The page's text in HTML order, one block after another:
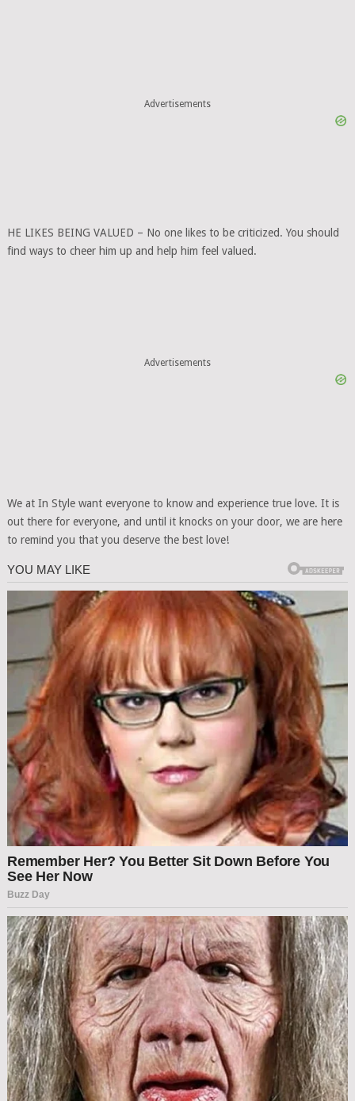
Advertisements
HE LIKES BEING VALUED – No one likes to be criticized. You should
find ways to cheer him up and help him feel valued.
Advertisements
We at In Style want everyone to know and experience true love. It is
out there for everyone, and until it knocks on your door, we are here
to remind you that you deserve the best love!